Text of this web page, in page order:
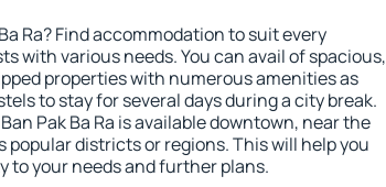
Ra? Find accommodation to suit every
with various needs. You can avail of spacious,
properties with numerous amenities as
to stay for several days during a city break.
Pak Ba Ra is available downtown, near the
popular districts or regions. This will help you
to your needs and further plans.